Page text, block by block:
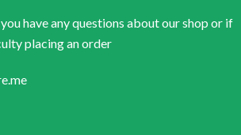
have any questions about our shop or if
placing an order